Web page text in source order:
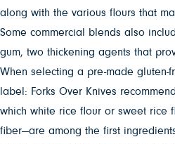
along with the various flours that
Some commercial blends also
gum, two thickening agents that
When selecting a pre-made gluten-
label: Forks Over Knives
which white rice flour or sweet rice
fiber—are among the first